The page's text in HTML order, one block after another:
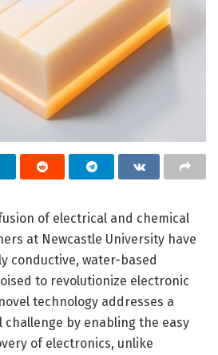
of electrical and chemical
at Newcastle University have
conductive, water-based
to revolutionize electronic
technology addresses a
by enabling the easy
of electronics, unlike